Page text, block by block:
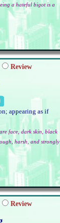
a hateful bigot is a
Review
appearing as if
face, dark skin, black
harsh, and strongly
Review